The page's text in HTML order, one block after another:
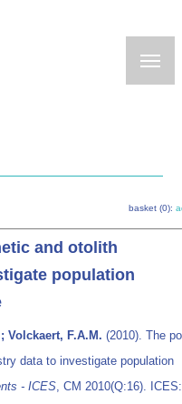
basket (0):
and otolith
population
Volckaert, F.A.M. (2010). The
data to investigate population
- ICES, CM 2010(Q:16). ICES: